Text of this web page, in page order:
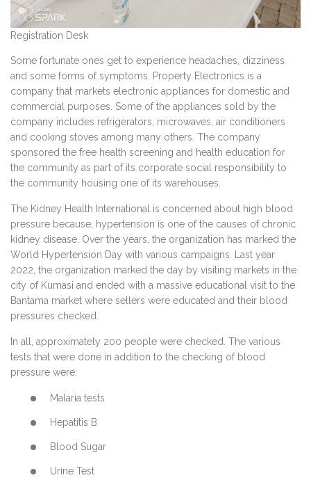
Registration Desk
Some fortunate ones get to experience headaches, dizziness
and some forms of symptoms. Property Electronics is a
company that markets electronic appliances for domestic and
commercial purposes. Some of the appliances sold by the
company includes refrigerators, microwaves, air conditioners
and cooking stoves among many others. The company
sponsored the free health screening and health education for
the community as part of its corporate social responsibility to
the community housing one of its warehouses.
The Kidney Health International is concerned about high blood
pressure because, hypertension is one of the causes of chronic
kidney disease. Over the years, the organization has marked the
World Hypertension Day with various campaigns. Last year
2022, the organization marked the day by visiting markets in the
city of Kumasi and ended with a massive educational visit to the
Bantama market where sellers were educated and their blood
pressures checked.
In all, approximately 200 people were checked. The various
tests that were done in addition to the checking of blood
pressure were:
Malaria tests
Hepatitis B
Blood Sugar
Urine Test